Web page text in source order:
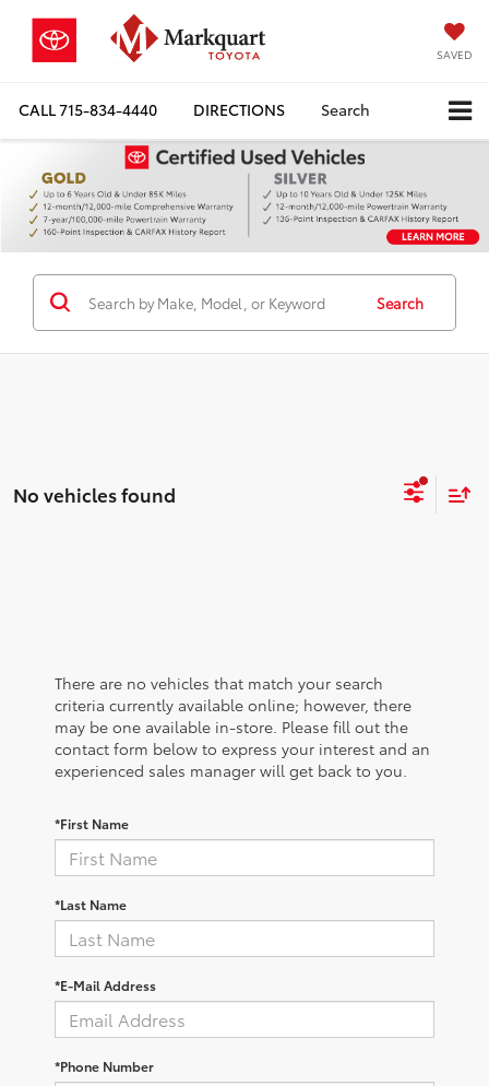
SAVED
CALL715-834-4440 DIRECTIONS Search
Search
No vehicles found
There are no vehicles that match your search
criteria currently available online; however, there
may be one available in-store. Please fill out the
contact form below to express your interest and an
experienced sales manager will get back to you.
*First Name
*Last Name
*E-Mail Address
*Phone Number